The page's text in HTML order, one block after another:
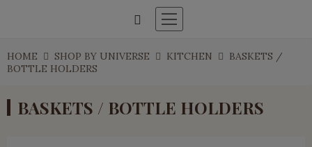
HOME SHOP BY UNIVERSE KITCHEN
BASKETS /
BOTTLE HOLDERS
BASKETS / BOTTLE HOLDERS